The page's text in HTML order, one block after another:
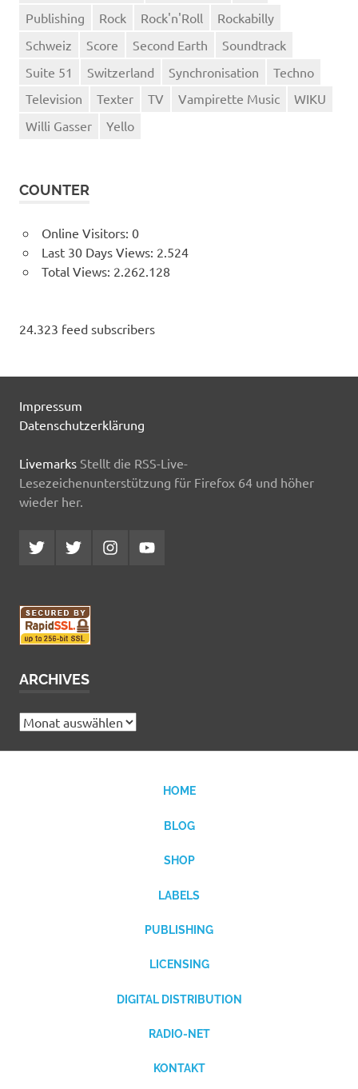
Publishing
Rock Rock'n'Roll
Rockabilly
Schweiz
Score Second Earth
Soundtrack
Suite 51
Switzerland Synchronisation
Techno
Television
Texter TV Vampirette Music
WIKU
Willi Gasser
Yello
COUNTER
Online Visitors: 0
Last 30 Days Views: 2.524
Total Views: 2.262.128
24.323 feed subscribers
Impressum
Datenschutzerklärung
Livemarks Stellt die RSS-Live-
Lesezeichenunterstützung für Firefox 64 und höher
wieder her.
Twitter
MCDP
Twitter
Musicradiostation
InstagramYouTube
ARCHIVES
Archives
HOME
BLOG
SHOP
LABELS
PUBLISHING
LICENSING
DIGITAL DISTRIBUTION
RADIO-NET
KONTAKT